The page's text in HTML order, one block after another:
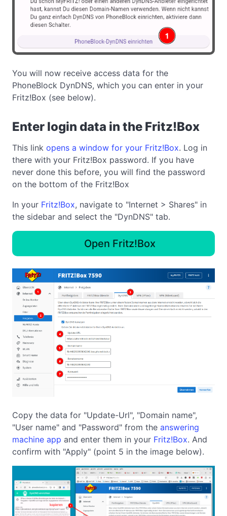
You will now receive access data for the
PhoneBlock DynDNS, which you can enter in your
Fritz!Box (see below).
Enter login data in the Fritz!Box
This link opens a window for your Fritz!Box. Log in
there with your Fritz!Box password. If you have
never done this before, you will find the password
on the bottom of the Fritz!Box
In your Fritz!Box, navigate to "Internet > Shares" in
the sidebar and select the "DynDNS" tab.
Open Fritz!Box
Copy the data for "Update-Url", "Domain name",
"User name" and "Password" from the answering
machine app and enter them in your Fritz!Box. And
confirm with "Apply" (point 5 in the image below).